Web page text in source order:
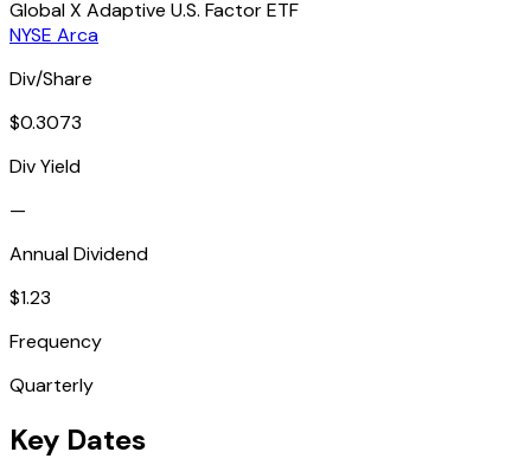
Global X Adaptive U.S. Factor ETF
NYSE Arca
Div/Share
$0.3073
Div Yield
—
Annual Dividend
$1.23
Frequency
Quarterly
Key Dates